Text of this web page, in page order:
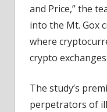
and Price,” the
into the Mt. Gox
where
crypto exchanges.
The study’s
perpetrators of